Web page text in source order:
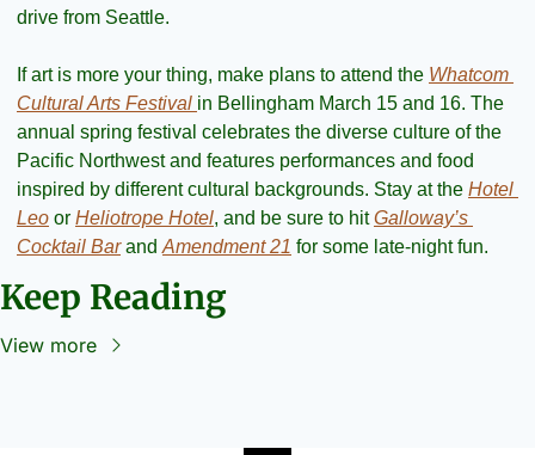
drive from Seattle.
If art is more your thing, make plans to attend the Whatcom
Cultural Arts Festival in Bellingham March 15 and 16. The
annual spring festival celebrates the diverse culture of the
Pacific Northwest and features performances and food
inspired by different cultural backgrounds. Stay at the Hotel
Leo or Heliotrope Hotel, and be sure to hit Galloway’s
Cocktail Bar and Amendment 21 for some late-night fun.
Keep Reading
View more